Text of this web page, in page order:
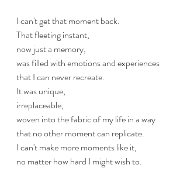
I can't get that moment back.
That fleeting instant,
now just a memory,
was filled with emotions and experiences
that I can never recreate.
It was unique,
irreplaceable,
woven into the fabric of my life in a way
that no other moment can replicate.
I can't make more moments like it,
no matter how hard I might wish to.